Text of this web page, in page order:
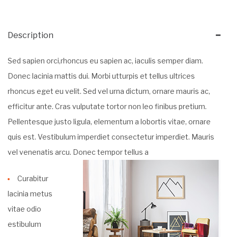
Description
Sed sapien orci,rhoncus eu sapien ac, iaculis semper diam.
Donec lacinia mattis dui. Morbi utturpis et tellus ultrices
rhoncus eget eu velit. Sed vel urna dictum, ornare mauris ac,
efficitur ante. Cras vulputate tortor non leo finibus pretium.
Pellentesque justo ligula, elementum a lobortis vitae, ornare
quis est. Vestibulum imperdiet consectetur imperdiet. Mauris
vel venenatis arcu. Donec tempor tellus a
Curabitur
lacinia metus
vitae odio
estibulum